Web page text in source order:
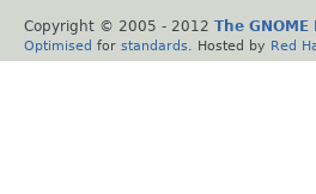
Copyright © 2005 - 2012 The
Optimised for standards . Hosted by Red